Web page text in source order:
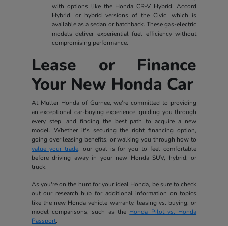
with options like the Honda CR-V Hybrid, Accord
Hybrid, or hybrid versions of the Civic, which is
available as a sedan or hatchback. These gas-electric
models deliver experiential fuel efficiency without
compromising performance.
Lease or Finance
Your New Honda Car
At Muller Honda of Gurnee, we're committed to providing
an exceptional car-buying experience, guiding you through
every step, and finding the best path to acquire a new
model. Whether it's securing the right financing option,
going over leasing benefits, or walking you through how to
value your trade, our goal is for you to feel comfortable
before driving away in your new Honda SUV, hybrid, or
truck.
As you're on the hunt for your ideal Honda, be sure to check
out our research hub for additional information on topics
like the new Honda vehicle warranty, leasing vs. buying, or
model comparisons, such as the Honda Pilot vs. Honda
Passport.